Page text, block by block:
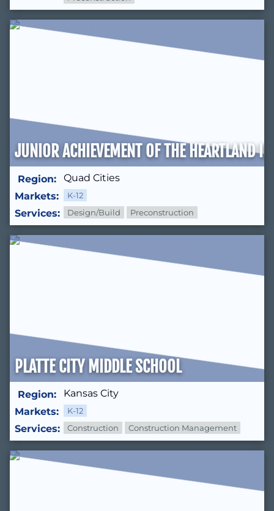
JUNIOR ACHIEVEMENT OF THE HEARTLAND
Region:
Quad Cities
Markets:
K-12
Services: Design/Build Preconstruction
PLATTE CITY MIDDLE SCHOOL
Region:
Kansas City
Markets:
K-12
Services: Construction Construction Management